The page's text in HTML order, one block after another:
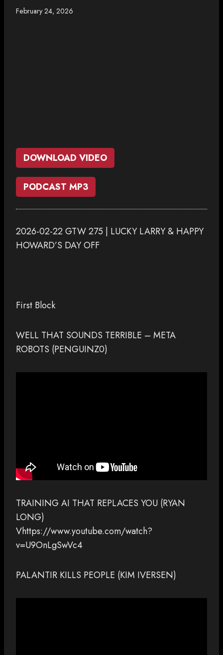
February 24, 2026
DOWNLOAD VIDEO
PODCAST MP3
2026-02-22 GTW 275 | LUCKY LARRY & HAPPY
HOWARD’S DAY OFF
First Block
WELL THAT SOUNDS TERRIBLE – META
ROBOTS (PENGUINZ0)
TRAINING AI THAT REPLACES YOU (RYAN
LONG)
Vhttps://www.youtube.com/watch?
v=U9OnLgSwVc4
PALANTIR KILLS PEOPLE (KIM IVERSEN)